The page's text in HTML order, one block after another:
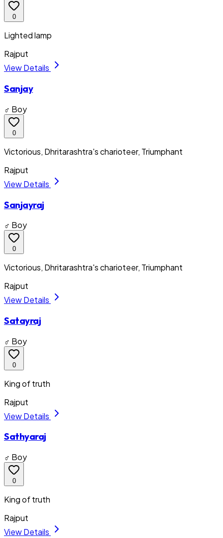
0
Lighted lamp
Rajput
View Details
Sanjay
♂ Boy
0
Victorious, Dhritarashtra's charioteer, Triumphant
Rajput
View Details
Sanjayraj
♂ Boy
0
Victorious, Dhritarashtra's charioteer, Triumphant
Rajput
View Details
Satayraj
♂ Boy
0
King of truth
Rajput
View Details
Sathyaraj
♂ Boy
0
King of truth
Rajput
View Details